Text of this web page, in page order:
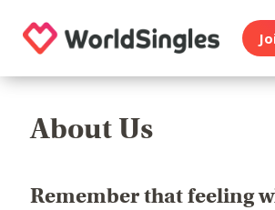
About Us
Remember that feeling